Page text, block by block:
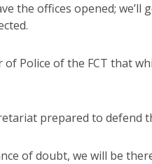
the offices opened;
of Police of the FCT that
prepared to defend
of doubt, we will be